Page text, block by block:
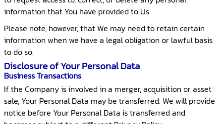
information that You have provided to Us.
Please note, however, that We may need to retain certain
information when we have a legal obligation or lawful basis
to do so.
Disclosure of Your Personal Data
Business Transactions
If the Company is involved in a merger, acquisition or asset
sale, Your Personal Data may be transferred. We will provide
notice before Your Personal Data is transferred and